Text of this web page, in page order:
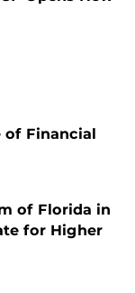
of Financial
of Florida in
for Higher